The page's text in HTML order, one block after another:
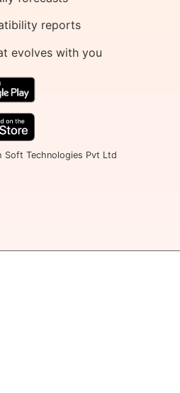
reports
evolves with you
Soft Technologies Pvt Ltd